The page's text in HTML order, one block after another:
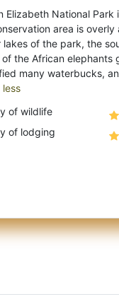
Elizabeth National
area is
lakes of the park, the
of the African elephants
less
of wildlife
of lodging